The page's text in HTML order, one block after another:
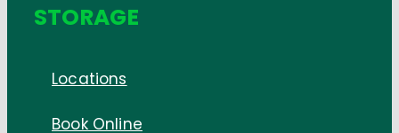
STORAGE
Locations
Book Online